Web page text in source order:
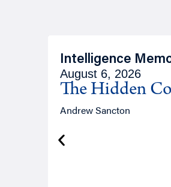
Intelligence
August 6, 2026
The Hidden
Andrew Sancton